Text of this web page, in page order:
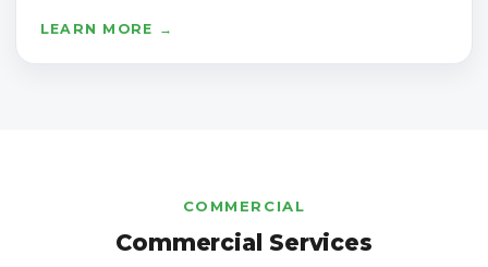
LEARN MORE →
COMMERCIAL
Commercial Services